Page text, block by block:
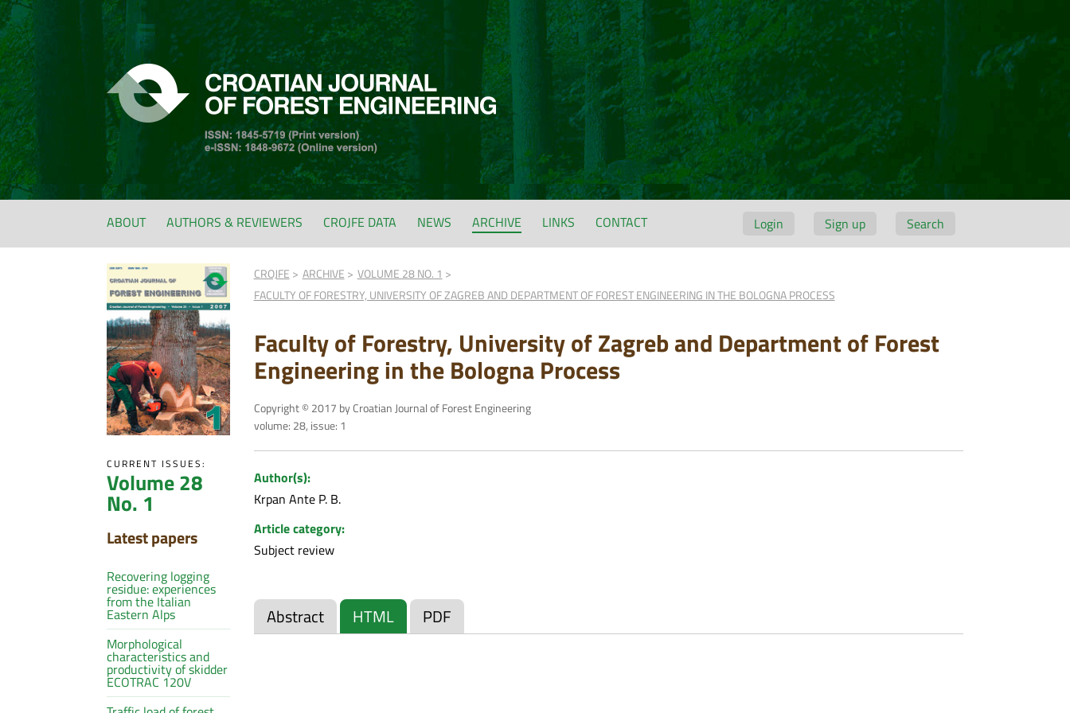
Login Sign up Search
ABOUT AUTHORS & REVIEWERS CROJFE DATA NEWS ARCHIVE LINKS CONTACT
CURRENT ISSUES:
Volume 28
No. 1
Latest papers
Recovering logging
residue: experiences
from the Italian
Eastern Alps
Morphological
characteristics and
productivity of skidder
ECOTRAC 120V
CROJFE ARCHIVE
VOLUME 28 NO. 1
FACULTY OF FORESTRY, UNIVERSITY OF ZAGREB AND DEPARTMENT OF FOREST ENGINEERING IN THE BOLOGNA PROCESS
Faculty of Forestry, University of Zagreb and Department of Forest
Engineering in the Bologna Process
Copyright © 2017 by Croatian Journal of Forest Engineering
volume: 28, issue: 1
Author(s):
Krpan Ante P. B.
Article category:
Subject review
Abstract HTML PDF